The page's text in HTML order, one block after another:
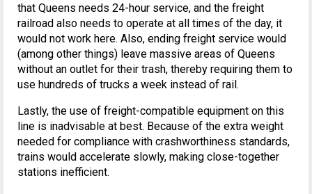
that Queens needs 24-hour service, and the freight
railroad also needs to operate at all times of the day, it
would not work here. Also, ending freight service would
(among other things) leave massive areas of Queens
without an outlet for their trash, thereby requiring them to
use hundreds of trucks a week instead of rail.
Lastly, the use of freight-compatible equipment on this
line is inadvisable at best. Because of the extra weight
needed for compliance with crashworthiness standards,
trains would accelerate slowly, making close-together
stations inefficient.